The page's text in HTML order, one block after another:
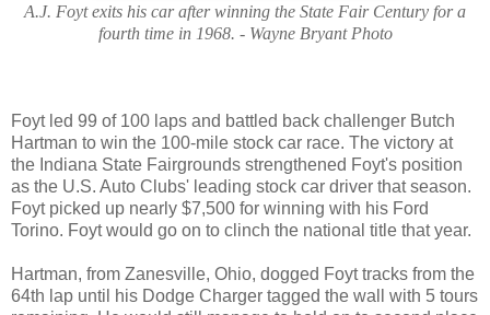
A.J. Foyt exits his car after winning the State Fair Century for a
fourth time in 1968. - Wayne Bryant Photo
Foyt led 99 of 100 laps and battled back challenger Butch
Hartman to win the 100-mile stock car race. The victory at
the Indiana State Fairgrounds strengthened Foyt's position
as the U.S. Auto Clubs' leading stock car driver that season.
Foyt picked up nearly $7,500 for winning with his Ford
Torino. Foyt would go on to clinch the national title that year.
Hartman, from Zanesville, Ohio, dogged Foyt tracks from the
64th lap until his Dodge Charger tagged the wall with 5 tours